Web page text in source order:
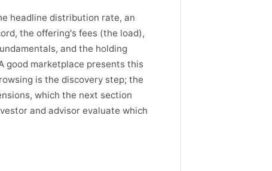
headline distribution rate, an
the offering's fees (the load),
and the holding
good marketplace presents this
is the discovery step; the
which the next section
and advisor evaluate which